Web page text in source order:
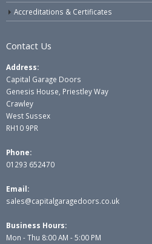
Accreditations & Certificates
Contact Us
Address:
Capital Garage Doors
Genesis House, Priestley Way
Crawley
West Sussex
RH10 9PR
Phone:
01293 652470
Email:
sales@capitalgaragedoors.co.uk
Business Hours:
Mon - Thu 8:00 AM - 5:00 PM